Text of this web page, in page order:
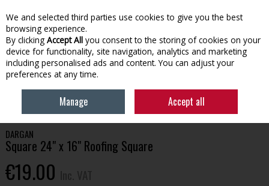
Skip to content
Menu Account Search Cart
TOOLS & HARDWARE MEASUREMENT & MARKING
24" X 16" ROOFING SQUARE
DARGAN
Square 24" x 16" Roofing Square
€19.00
We and selected third parties use cookies to give you the best
browsing experience.
By clicking Accept All you consent to the storing of cookies on your
device for functionality, site navigation, analytics and marketing
including personalised ads and content. You can adjust your
preferences at any time.
Manage Accept all